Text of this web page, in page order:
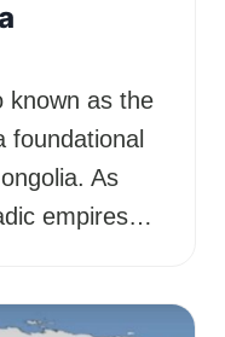
known as the
foundational
As
empires…